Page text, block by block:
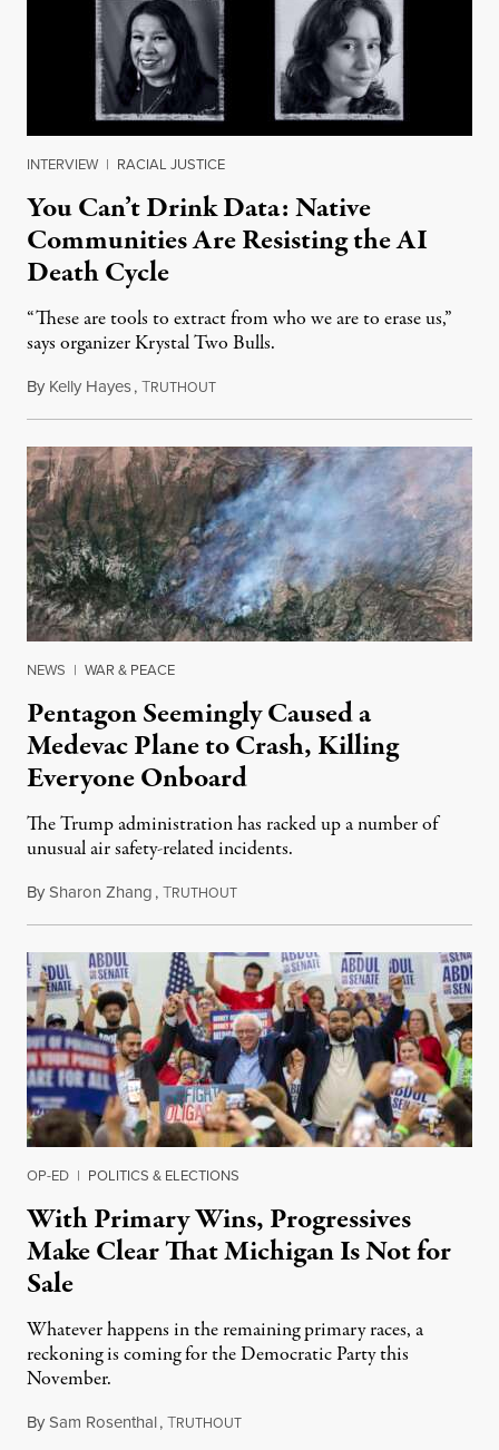
INTERVIEW | RACIAL JUSTICE
You Can’t Drink Data: Native
Communities Are Resisting the AI
Death Cycle
“These are tools to extract from who we are to erase us,”
says organizer Krystal Two Bulls.
By Kelly Hayes,TRUTHOUTAugust 6, 2026
NEWS | WAR & PEACE
Pentagon Seemingly Caused a
Medevac Plane to Crash, Killing
Everyone Onboard
The Trump administration has racked up a number of
unusual air safety-related incidents.
BySharon Zhang,TRUTHOUTAugust 5, 2026
OP-ED | POLITICS & ELECTIONS
With Primary Wins, Progressives
Make Clear That Michigan Is Not for
Sale
Whatever happens in the remaining primary races, a
reckoning is coming for the Democratic Party this
November.
BySam Rosenthal,TRUTHOUTAugust 5, 2026